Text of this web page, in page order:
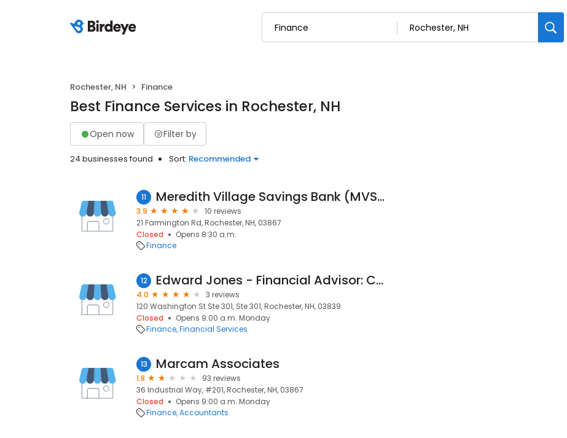
Rochester, NH Finance
Best Finance Services in Rochester, NH
Open now Filter by
24 businesses found Sort: Recommended
11 Meredith Village Savings Bank (MVSB)
3.9
10 reviews
21 Farmington Rd, Rochester, NH, 03867
Closed
Opens 8:30 a.m.
Finance
12 Edward Jones - Financial Advisor: Chris Hooper
4.0
3 reviews
120 Washington St Ste 301, Ste 301, Rochester, NH, 03839
Closed
Opens 9:00 a.m. Monday
Finance Financial Services
13 Marcam Associates
1.8
93 reviews
36 Industrial Way, #201, Rochester, NH, 03867
Closed
Opens 9:00 a.m. Monday
Finance Accountants